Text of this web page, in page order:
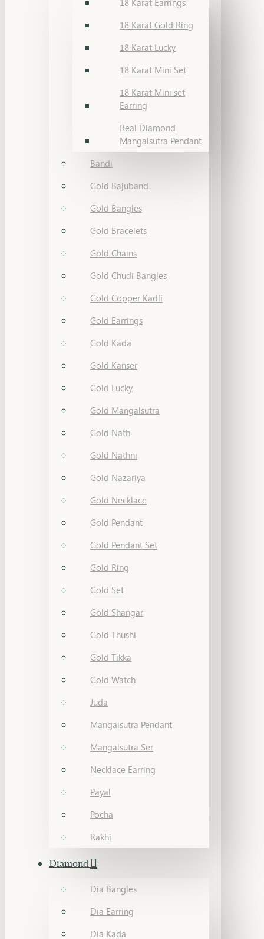
18 Karat Earrings
18 Karat Gold Ring
18 Karat Lucky
18 Karat Mini Set
18 Karat Mini set
Earring
Real Diamond
Mangalsutra Pendant
Bandi
Gold Bajuband
Gold Bangles
Gold Bracelets
Gold Chains
Gold Chudi Bangles
Gold Copper Kadli
Gold Earrings
Gold Kada
Gold Kanser
Gold Lucky
Gold Mangalsutra
Gold Nath
Gold Nathni
Gold Nazariya
Gold Necklace
Gold Pendant
Gold Pendant Set
Gold Ring
Gold Set
Gold Shangar
Gold Thushi
Gold Tikka
Gold Watch
Juda
Mangalsutra Pendant
Mangalsutra Ser
Necklace Earring
Payal
Pocha
Rakhi
Diamond
Dia Bangles
Dia Earring
Dia Kada